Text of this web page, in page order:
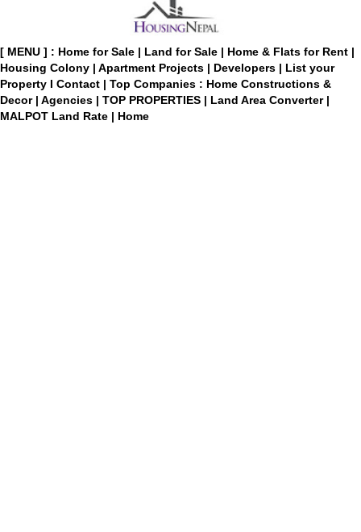
[ MENU ] : Home for Sale | Land for Sale | Home & Flats for Rent |
Housing Colony | Apartment Projects | Developers | List your
Property I Contact | Top Companies : Home Constructions &
Decor | Agencies | TOP PROPERTIES | Land Area Converter |
MALPOT Land Rate | Home